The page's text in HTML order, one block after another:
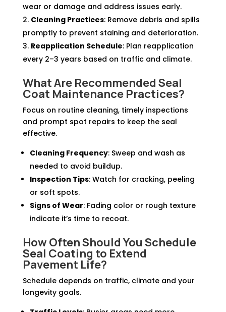
wear or damage and address issues early.
Cleaning Practices: Remove debris and spills
promptly to prevent staining and deterioration.
Reapplication Schedule: Plan reapplication
every 2–3 years based on traffic and climate.
What Are Recommended Seal
Coat Maintenance Practices?
Focus on routine cleaning, timely inspections
and prompt spot repairs to keep the seal
effective.
Cleaning Frequency: Sweep and wash as
needed to avoid buildup.
Inspection Tips: Watch for cracking, peeling
or soft spots.
Signs of Wear: Fading color or rough texture
indicate it’s time to recoat.
How Often Should You Schedule
Seal Coating to Extend
Pavement Life?
Schedule depends on traffic, climate and your
longevity goals.